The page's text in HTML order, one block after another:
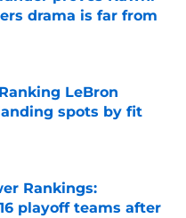
drama is far from
LeBron
spots by fit
Rankings:
playoff teams after